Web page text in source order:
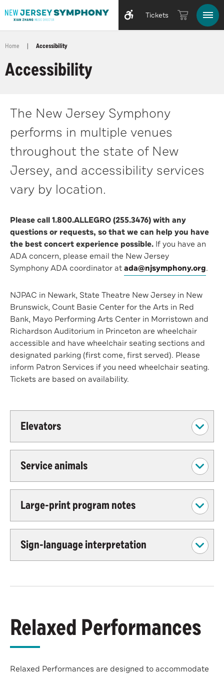
Tickets
Home | Accessibility
Accessibility
The New Jersey Symphony
performs in multiple venues
throughout the state of New
Jersey, and accessibility services
vary by location.
Please call 1.800.ALLEGRO (255.3476) with any
questions or requests, so that we can help you have
the best concert experience possible. If you have an
ADA concern, please email the New Jersey
Symphony ADA coordinator atada@njsymphony.org.
NJPAC in Newark, State Theatre New Jersey in New
Brunswick, Count Basie Center for the Arts in Red
Bank, Mayo Performing Arts Center in Morristown and
Richardson Auditorium in Princeton are wheelchair
accessible and have wheelchair seating sections and
designated parking (first come, first served). Please
inform Patron Services if you need wheelchair seating.
Tickets are based on availability.
Elevators
Service animals
Large-print program notes
Sign-language interpretation
Relaxed Performances
Relaxed Performances are designed to accommodate